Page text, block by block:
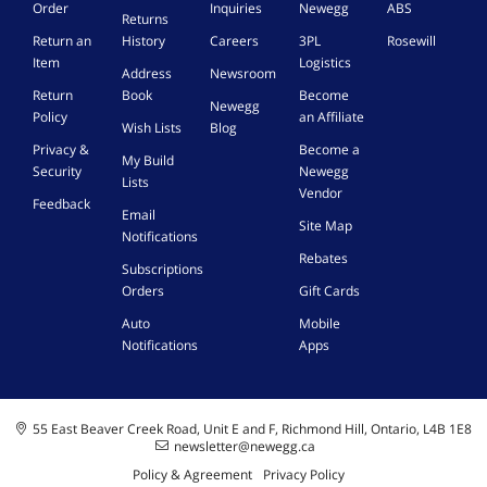
0
-
Order
Return an
Item
Return
Policy
Privacy &
Security
Feedback
Returns
History
Address
Book
Wish Lists
My Build
Lists
Email
Notifications
Subscriptions
Orders
Auto
Notifications
Inquiries
Careers
Newsroom
Newegg
Blog
Newegg
3PL
Logistics
Become
an Affiliate
Become a
Newegg
Vendor
Site Map
Rebates
Gift Cards
Mobile
Apps
ABS
Rosewill
55 East Beaver Creek Road, Unit E and F, Richmond Hill, Ontario, L4B 1E8
newsletter@newegg.ca
Policy & Agreement
Privacy Policy